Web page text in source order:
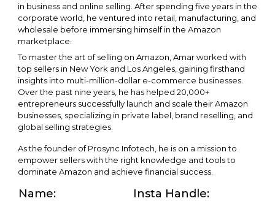
in business and online selling. After spending five years in the
corporate world, he ventured into retail, manufacturing, and
wholesale before immersing himself in the Amazon
marketplace.
To master the art of selling on Amazon, Amar worked with
top sellers in New York and Los Angeles, gaining firsthand
insights into multi-million-dollar e-commerce businesses.
Over the past nine years, he has helped 20,000+
entrepreneurs successfully launch and scale their Amazon
businesses, specializing in private label, brand reselling, and
global selling strategies.
As the founder of Prosync Infotech, he is on a mission to
empower sellers with the right knowledge and tools to
dominate Amazon and achieve financial success.
Name: Insta Handle: